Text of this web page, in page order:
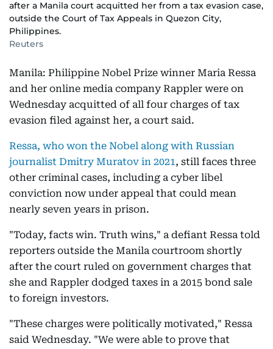
after a Manila court acquitted her from a tax evasion case,
outside the Court of Tax Appeals in Quezon City,
Philippines.
Reuters
Manila: Philippine Nobel Prize winner Maria Ressa
and her online media company Rappler were on
Wednesday acquitted of all four charges of tax
evasion filed against her, a court said.
Ressa, who won the Nobel along with Russian
journalist Dmitry Muratov in 2021, still faces three
other criminal cases, including a cyber libel
conviction now under appeal that could mean
nearly seven years in prison.
"Today, facts win. Truth wins," a defiant Ressa told
reporters outside the Manila courtroom shortly
after the court ruled on government charges that
she and Rappler dodged taxes in a 2015 bond sale
to foreign investors.
"These charges were politically motivated," Ressa
said Wednesday. "We were able to prove that